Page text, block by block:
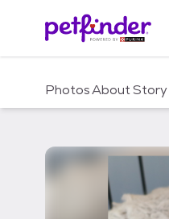
c
PhotosAboutStory